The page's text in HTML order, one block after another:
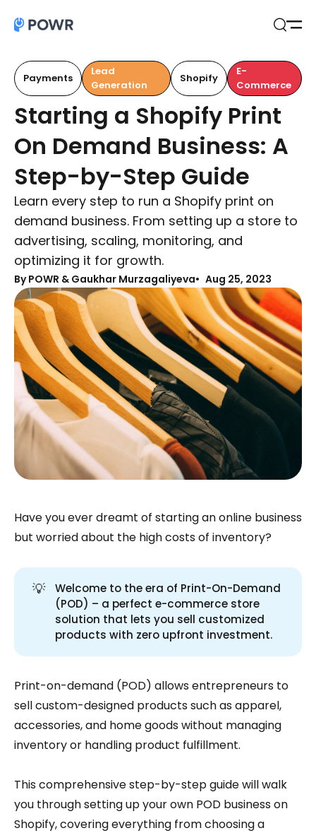
Payments
Lead
Generation
Shopify
E-
Commerce
Starting a Shopify Print
On Demand Business: A
Step-by-Step Guide
Learn every step to run a Shopify print on
demand business. From setting up a store to
advertising, scaling, monitoring, and
optimizing it for growth.
ByPOWR & Gaukhar Murzagaliyeva Aug 25, 2023
Have you ever dreamt of starting an online business
but worried about the high costs of inventory?
💡
Welcome to the era of Print-On-Demand
(POD) – a perfect e-commerce store
solution that lets you sell customized
products with zero upfront investment.
Print-on-demand (POD) allows entrepreneurs to
sell custom-designed products such as apparel,
accessories, and home goods without managing
inventory or handling product fulfillment.
This comprehensive step-by-step guide will walk
you through setting up your own POD business on
Shopify, covering everything from choosing a